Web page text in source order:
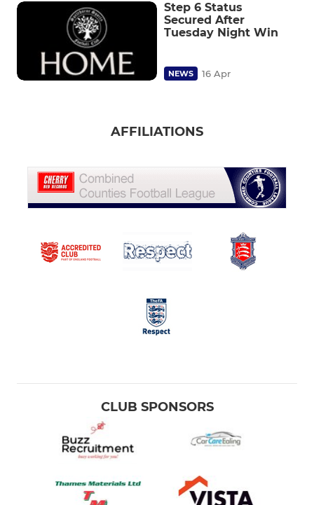
Step 6 Status
Secured After
Tuesday Night Win
NEWS 16 Apr
AFFILIATIONS
CLUB SPONSORS